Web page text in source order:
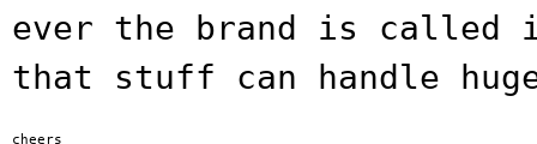
ever the brand is
that stuff can handle
cheers